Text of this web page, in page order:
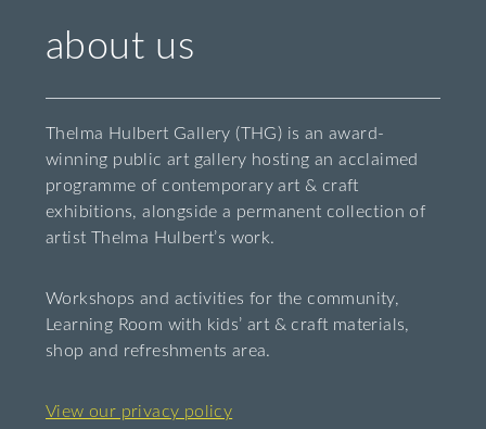
about us
Thelma Hulbert Gallery (THG) is an award-
winning public art gallery hosting an acclaimed
programme of contemporary art & craft
exhibitions, alongside a permanent collection of
artist Thelma Hulbert’s work.
Workshops and activities for the community,
Learning Room with kids’ art & craft materials,
shop and refreshments area.
View our privacy policy